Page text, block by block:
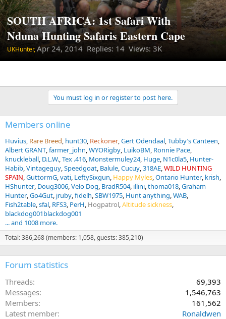
SOUTH AFRICA: 1st Safari With
Nduna Hunting Safaris Eastern Cape
UKHunter,Apr 24, 2014 Replies: 14 Views: 3K
You must log in or register to post here.
Members online
Huvius Rare Breed hunt30 Reckoner Gert Odendaal Tubby’s Canteen
Albert GRANT farmer_john WYORigby LuikoBM Ronnie Pace
knuckleball D.L.W. Tex .416 Monstermuley24 Huge N1c0la5 Hunter-
Habib Vintageguy Speedgoat Balule Cucuy 318AE WILD HUNTING
SPAIN GuttormG vati LeftySixgun Happy Myles Ontario Hunter krish
HShunter Doug3006 Velo Dog BradR504 illini thoma018 Graham
Hunter Go4Gut jruby fidelh SBW1975 Hunt anything WAB
Fish2table sfal RFS3 PerH Hogpatrol Altitude sickness
blackdog001blackdog001
... and 1008 more.
Total: 386,268 (members: 1,058, guests: 385,210)
Forum statistics
Threads
69,393
Messages
1,546,763
Members
161,562
Latest member
Ronaldwen